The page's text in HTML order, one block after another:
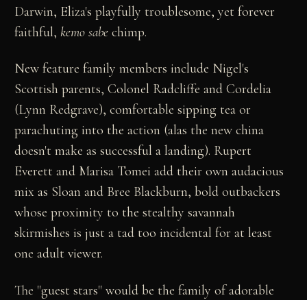
Darwin, Eliza's playfully troublesome, yet forever
faithful,kemo sabe chimp.
New feature family members include Nigel's
Scottish parents, Colonel Radcliffe and Cordelia
(Lynn Redgrave), comfortable sipping tea or
parachuting into the action (alas the new china
doesn't make as successful a landing). Rupert
Everett and Marisa Tomei add their own audacious
mix as Sloan and Bree Blackburn, bold outbackers
whose proximity to the stealthy savannah
skirmishes is just a tad too incidental for at least
one adult viewer.
The "guest stars" would be the family of adorable